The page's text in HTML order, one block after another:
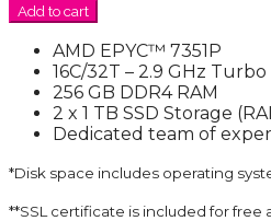
Add to cart
AMD EPYC™ 7351P
16C/32T – 2.9 GHz Turbo
256 GB DDR4 RAM
2 x 1 TB SSD Storage
Dedicated team of
*Disk space includes operating
**SSL certificate is included for